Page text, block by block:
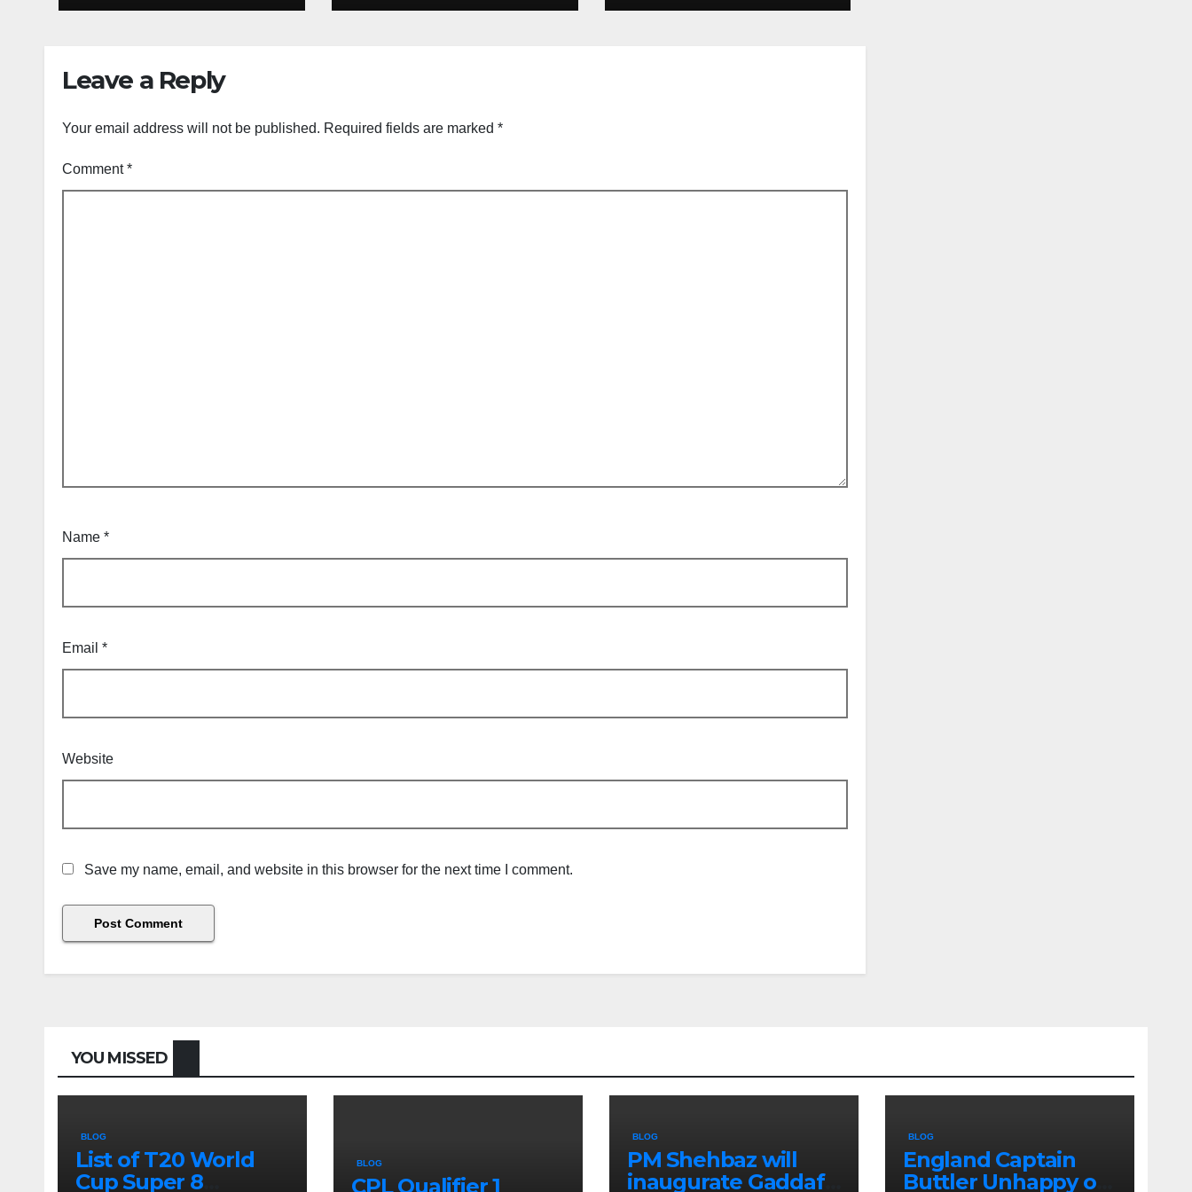
Group List &
Kings cricket Team
Leave a Reply
Your email address will not be published. Required fields are marked *
Comment*
Name *
Email *
Website
Save my name, email, and website in this browser for the next time I comment.
YOU MISSED
BLOG
List of T20 World
Cup Super 8
BLOG
CPL Qualifier 1
BLOG
PM Shehbaz will
inaugurate Gaddafi
BLOG
England Captain
Buttler Unhappy on